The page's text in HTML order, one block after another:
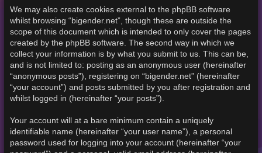
We may also create cookies external to the phpBB software
whilst browsing “bigender.net”, though these are outside the
scope of this document which is intended to only cover the pages
created by the phpBB software. The second way in which we
collect your information is by what you submit to us. This can be,
and is not limited to: posting as an anonymous user (hereinafter
“anonymous posts”), registering on “bigender.net” (hereinafter
“your account”) and posts submitted by you after registration and
whilst logged in (hereinafter “your posts”).
Your account will at a bare minimum contain a uniquely
identifiable name (hereinafter “your user name”), a personal
password used for logging into your account (hereinafter “your